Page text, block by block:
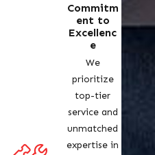
Commitm
ent to
Excellenc
e
We
prioritize
top-tier
service and
unmatched
expertise in